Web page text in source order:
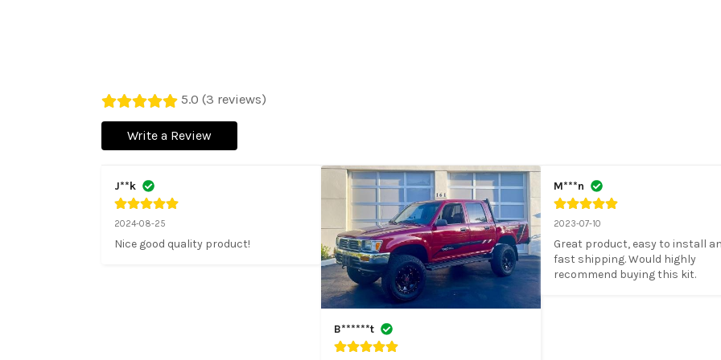
5.0 (3 reviews)
Write a Review
J**k
2024-08-25
Nice good quality product!
B******t
M***n
2023-07-10
Great product, easy to install
fast shipping. Would highly
recommend buying this kit.